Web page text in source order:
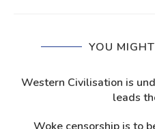
YOU
Western Civilisation is
leads